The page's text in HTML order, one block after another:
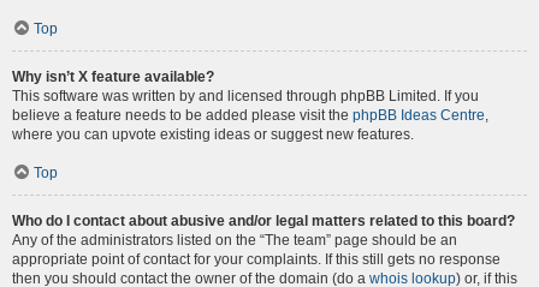
Top
Why isn’t X feature available?
This software was written by and licensed through phpBB Limited. If you
believe a feature needs to be added please visit the phpBB Ideas Centre,
where you can upvote existing ideas or suggest new features.
Top
Who do I contact about abusive and/or legal matters related to this board?
Any of the administrators listed on the “The team” page should be an
appropriate point of contact for your complaints. If this still gets no response
then you should contact the owner of the domain (do a whois lookup) or, if this